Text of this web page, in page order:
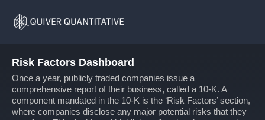
Home
Risk Factors Dashboard
Once a year, publicly traded companies issue a
comprehensive report of their business, called a 10-K. A
component mandated in the 10-K is the ‘Risk Factors’ section,
where companies disclose any major potential risks that they